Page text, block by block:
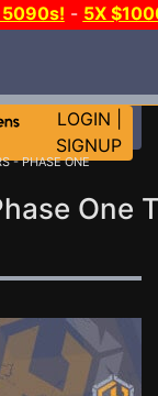
5090s! - 5X
LOGIN
SIGNUP
- PHASE ONE
One